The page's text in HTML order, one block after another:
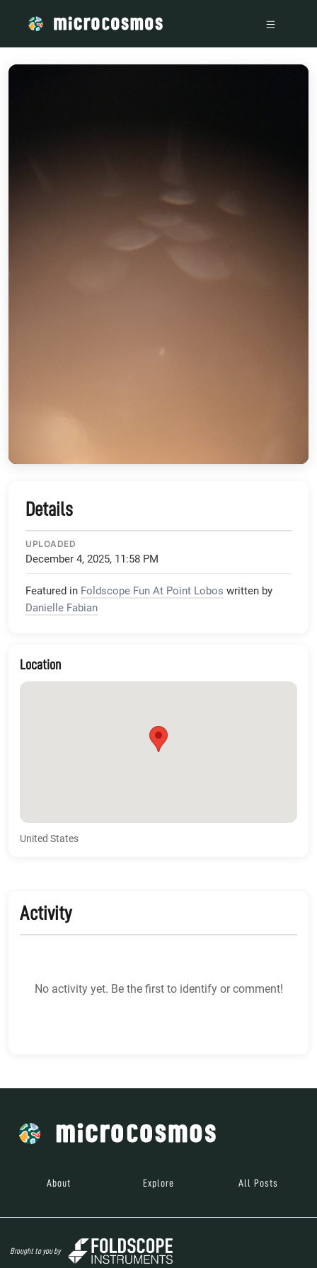
Details
UPLOADED
December 4, 2025, 11:58 PM
Featured in Foldscope Fun At Point Lobos written by
Danielle Fabian
Location
United States
Activity
No activity yet. Be the first to identify or comment!
About Explore All Posts
Brought to you by